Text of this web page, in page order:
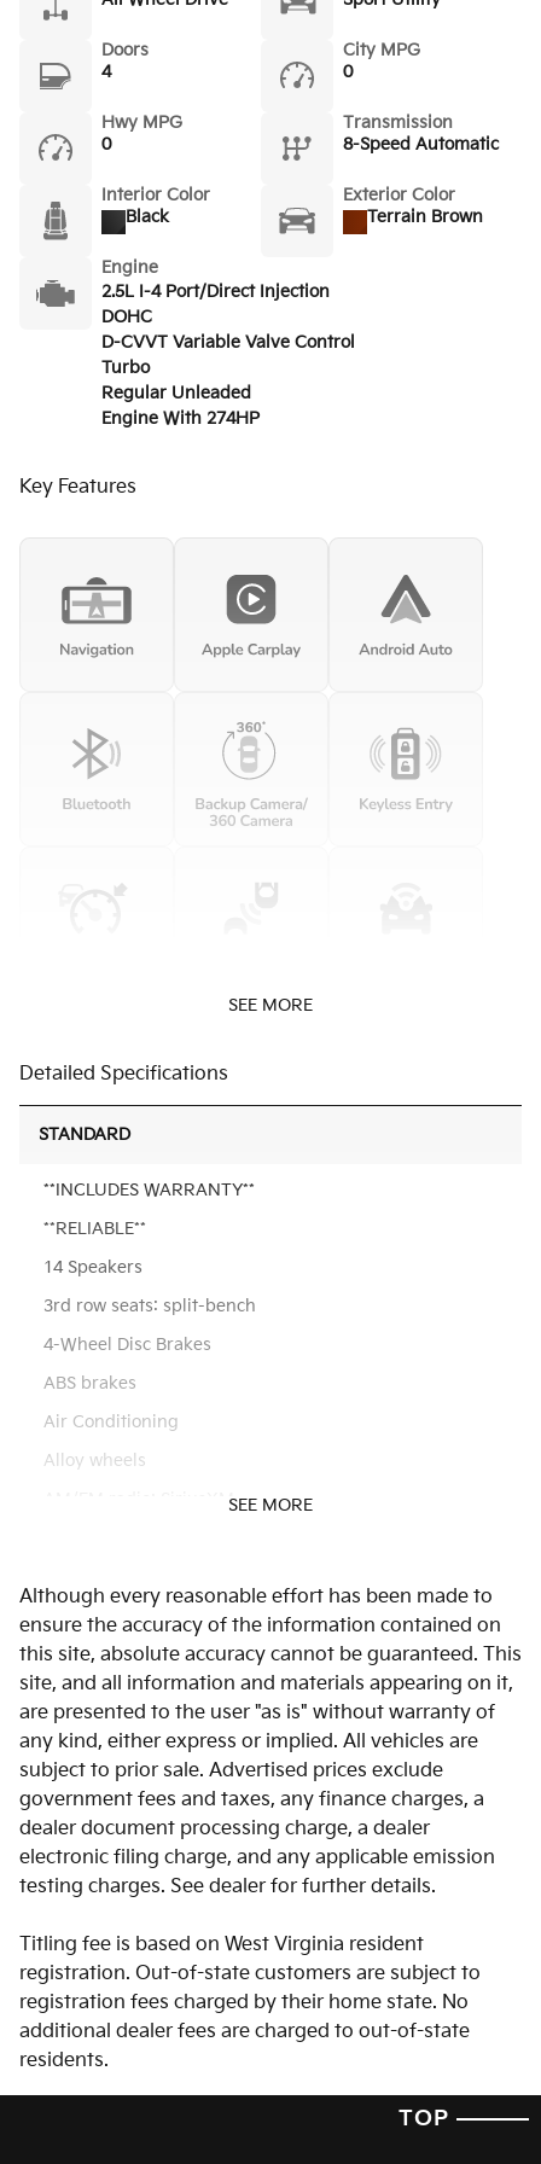
Doors
4
City MPG
0
Hwy MPG
0
Transmission
8-Speed Automatic
Interior Color
Black
Exterior Color
Terrain Brown
Engine
2.5L I-4 Port/Direct Injection
DOHC
D-CVVT Variable Valve Control
Turbo
Regular Unleaded
Engine With 274HP
Key Features
SEE MORE
Detailed Specifications
STANDARD
**INCLUDES WARRANTY**
**RELIABLE**
14 Speakers
3rd row seats: split-bench
4-Wheel Disc Brakes
ABS brakes
Air Conditioning
Alloy wheels
AM/FM radio: SiriusXM
Auto High-beam Headlights
Auto-dimming door mirrors
Auto-dimming Rear-View mirror
Auto-leveling suspension
Automatic temperature control
Brake assist
Bumpers: body-color
Delay-off headlights
Driver vanity mirror
Dual front impact airbags
Dual front side impact airbags
Emergency communication system: 911 Connect
SEE MORE
Although every reasonable effort has been made to
ensure the accuracy of the information contained on
this site, absolute accuracy cannot be guaranteed. This
site, and all information and materials appearing on it,
are presented to the user "as is" without warranty of
any kind, either express or implied. All vehicles are
subject to prior sale. Advertised prices exclude
government fees and taxes, any finance charges, a
dealer document processing charge, a dealer
electronic filing charge, and any applicable emission
testing charges. See dealer for further details.
Titling fee is based on West Virginia resident
registration. Out-of-state customers are subject to
registration fees charged by their home state. No
additional dealer fees are charged to out-of-state
residents.
TOP